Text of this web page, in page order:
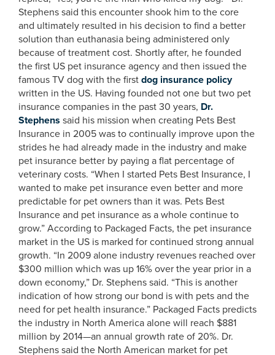
Stephens said this encounter shook him to the core
and ultimately resulted in his decision to find a better
solution than euthanasia being administered only
because of treatment cost. Shortly after, he founded
the first US pet insurance agency and then issued the
famous TV dog with the first dog insurance policy
written in the US. Having founded not one but two pet
insurance companies in the past 30 years, Dr.
Stephens said his mission when creating Pets Best
Insurance in 2005 was to continually improve upon the
strides he had already made in the industry and make
pet insurance better by paying a flat percentage of
veterinary costs. “When I started Pets Best Insurance, I
wanted to make pet insurance even better and more
predictable for pet owners than it was. Pets Best
Insurance and pet insurance as a whole continue to
grow.” According to Packaged Facts, the pet insurance
market in the US is marked for continued strong annual
growth. “In 2009 alone industry revenues reached over
$300 million which was up 16% over the year prior in a
down economy,” Dr. Stephens said. “This is another
indication of how strong our bond is with pets and the
need for pet health insurance.” Packaged Facts predicts
the industry in North America alone will reach $881
million by 2014—an annual growth rate of 20%. Dr.
Stephens said the North American market for pet